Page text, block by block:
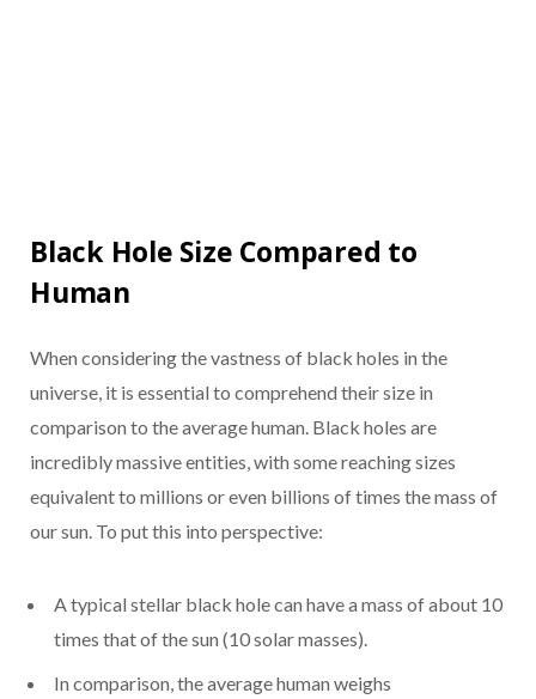
Black Hole Size Compared to
Human
When considering the vastness of black holes in the
universe, it is essential to comprehend their size in
comparison to the average human. Black holes are
incredibly massive entities, with some reaching sizes
equivalent to millions or even billions of times the mass of
our sun. To put this into perspective:
A typical stellar black hole can have a mass of about 10
times that of the sun (10 solar masses).
In comparison, the average human weighs